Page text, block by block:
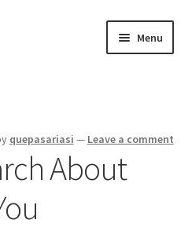
Menu
quepasariasi — Leave a comment
About